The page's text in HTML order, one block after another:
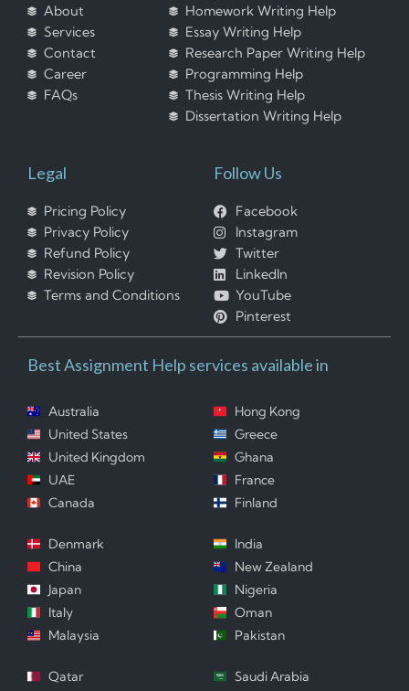
About
Services
Contact
Career
FAQs
Homework Writing Help
Essay Writing Help
Research Paper Writing Help
Programming Help
Thesis Writing Help
Dissertation Writing Help
Legal
Pricing Policy
Privacy Policy
Refund Policy
Revision Policy
Terms and Conditions
Follow Us
Facebook
Instagram
Twitter
LinkedIn
YouTube
Pinterest
Best Assignment Help services available in
Australia
United States
United Kingdom
UAE
Canada
Hong Kong
Greece
Ghana
France
Finland
Denmark
China
Japan
Italy
Malaysia
India
New Zealand
Nigeria
Oman
Pakistan
Qatar
Saudi Arabia